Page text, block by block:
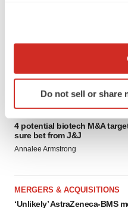
Collect information
Identify your device
specific
and set your preferences
We use cookies to
agree to our use of
consent or withdraw it. For
Do not sell or share
to renew trust after Makary,
MERGERS & ACQUISITIONS
4 potential biotech M&A
sure bet from J&J
Annalee Armstrong
MERGERS & ACQUISITIONS
‘Unlikely’ AstraZeneca-BMS